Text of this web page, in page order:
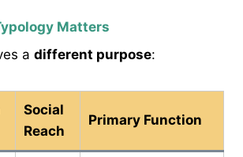
Matters
a different purpose:
Social
Reach
Primary Function